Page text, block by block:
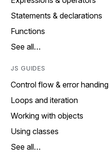
Statements & declarations
Functions
See all…
JS GUIDES
Control flow & error handing
Loops and iteration
Working with objects
Using classes
See all…